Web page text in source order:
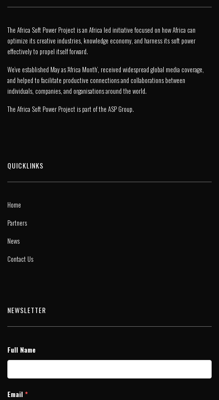
The Africa Soft Power Project is an Africa led initiative focused on how Africa can
optimize its creative industries, knowledge economy, and harness its soft power
effectively to propel itself forward.
We’ve established May as ‘Africa Month’, received widespread global media coverage,
and helped to facilitate productive connections and collaborations between
individuals, companies, and organisations around the world.
The Africa Soft Power Project is part of the ASP Group.
QUICKLINKS
Home
Partners
News
Contact Us
NEWSLETTER
Full Name
Email *